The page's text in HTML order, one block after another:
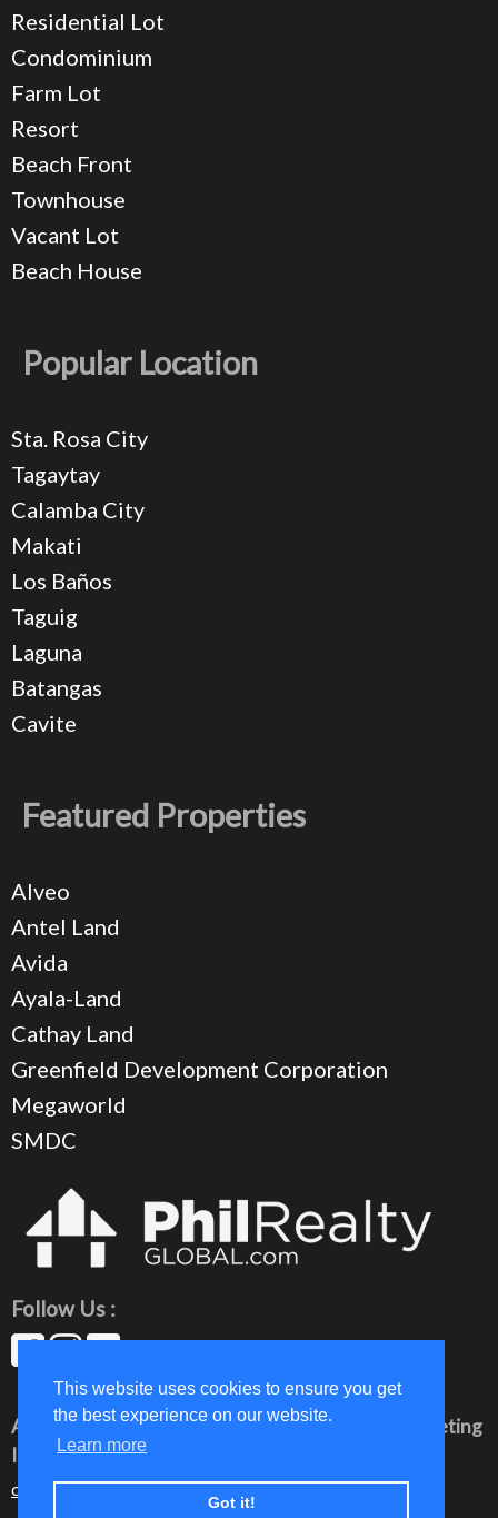
This website uses cookies to ensure you get
the best experience on our website.
Learn more
Got it!
Residential Lot
Condominium
Farm Lot
Resort
Beach Front
Townhouse
Vacant Lot
Beach House
Popular Location
Sta. Rosa City
Tagaytay
Calamba City
Makati
Los Baños
Taguig
Laguna
Batangas
Cavite
Featured Properties
Alveo
Antel Land
Avida
Ayala-Land
Cathay Land
Greenfield Development Corporation
Megaworld
SMDC
Follow Us :
All rights reserved © 2023 PhilRealty Global Marketing
Inc.
communication@philrealty-showrom.com